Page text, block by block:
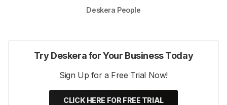
Deskera People
Try Deskera for Your Business Today
Sign Up for a Free Trial Now!
CLICK HERE FOR FREE TRIAL